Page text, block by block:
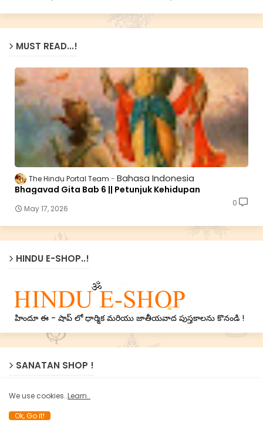
MUST READ...!
The Hindu Portal Team Bahasa Indonesia
Bhagavad Gita Bab 6 || Petunjuk Kehidupan
May 17, 2026
0
HINDU E-SHOP..!
హిందూ ఈ - షాప్ లో ధార్మిక మరియు జాతీయవాద పుస్తకాలను కొనండి !
SANATAN SHOP !
Now Sanatan’s treasure of Holy texts on Nation, Dharma
We use cookies..Learn..
Ok, Go it!